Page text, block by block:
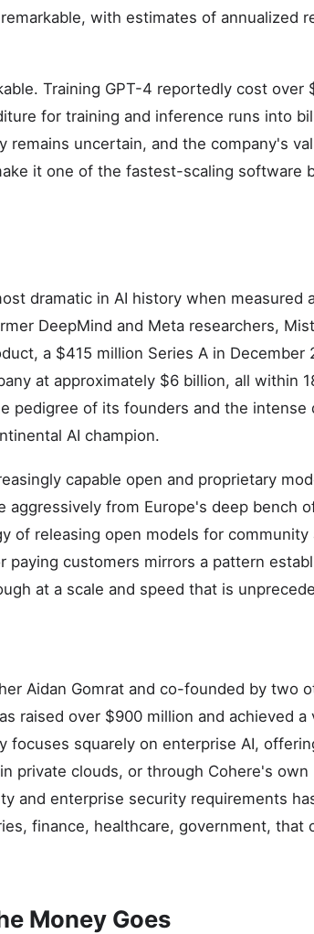
with estimates of annualized
Training GPT-4 reportedly cost over
for training and inference runs into
remains uncertain, and the company's
it one of the fastest-scaling software
dramatic in AI history when measured
DeepMind and Meta researchers,
a $415 million Series A in December
at approximately $6 billion, all within
pedigree of its founders and the intense
AI champion.
capable open and proprietary
from Europe's deep bench
of releasing open models for community
customers mirrors a pattern
at a scale and speed that is
Aidan Gomrat and co-founded by two
raised over $900 million and achieved a
focuses squarely on enterprise AI,
private clouds, or through Cohere's own
and enterprise security requirements
finance, healthcare, government, that
Money Goes